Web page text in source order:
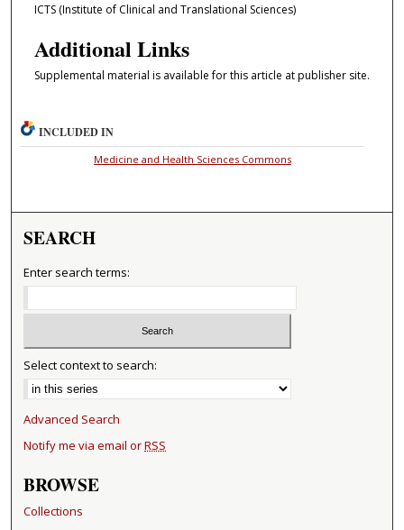
ICTS (Institute of Clinical and Translational Sciences)
Additional Links
Supplemental material is available for this article at publisher site.
INCLUDED IN
Medicine and Health Sciences Commons
SEARCH
Enter search terms:
Select context to search:
Advanced Search
Notify me via email orRSS
BROWSE
Collections